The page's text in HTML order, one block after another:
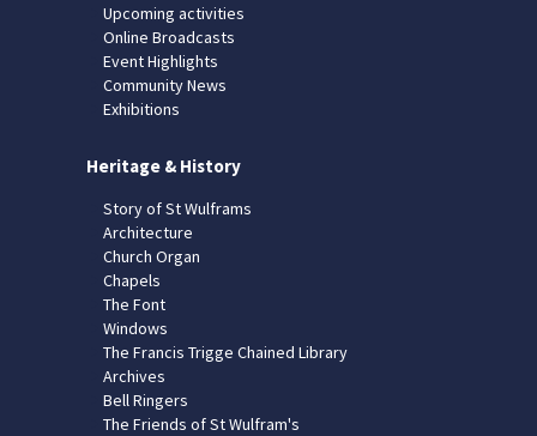
Upcoming activities
Online Broadcasts
Event Highlights
Community News
Exhibitions
Heritage & History
Story of St Wulframs
Architecture
Church Organ
Chapels
The Font
Windows
The Francis Trigge Chained Library
Archives
Bell Ringers
The Friends of St Wulfram's